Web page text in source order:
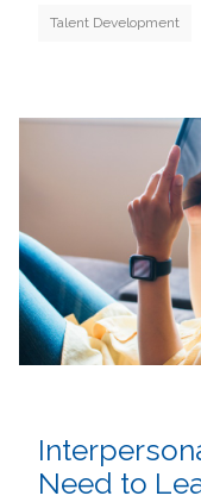
Talent Development
Need to